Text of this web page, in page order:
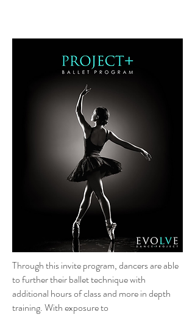
Through this invite program, dancers are able
to further their ballet technique with
additional hours of class and more in depth
training. With exposure to